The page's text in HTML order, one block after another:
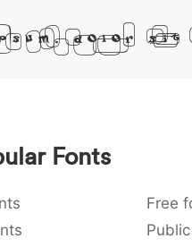
Dolor Sit
Fonts
Free